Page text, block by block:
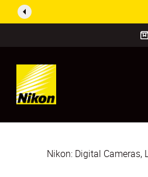
SKIP
Nikon: Digital Cameras,